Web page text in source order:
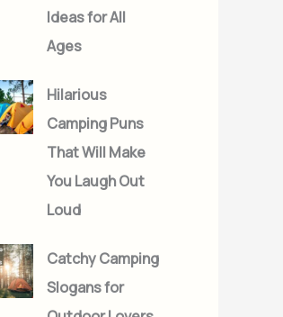
Ideas for All
Ages
Hilarious
Camping Puns
That Will Make
You Laugh Out
Loud
Catchy Camping
Slogans for